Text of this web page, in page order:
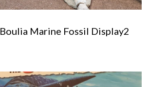
Boulia Marine Fossil Display2